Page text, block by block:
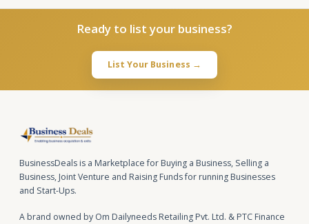
Ready to list your business?
List Your Business →
BusinessDeals is a Marketplace for Buying a Business, Selling a
Business, Joint Venture and Raising Funds for running Businesses
and Start-Ups.
A brand owned by Om Dailyneeds Retailing Pvt. Ltd. & PTC Finance